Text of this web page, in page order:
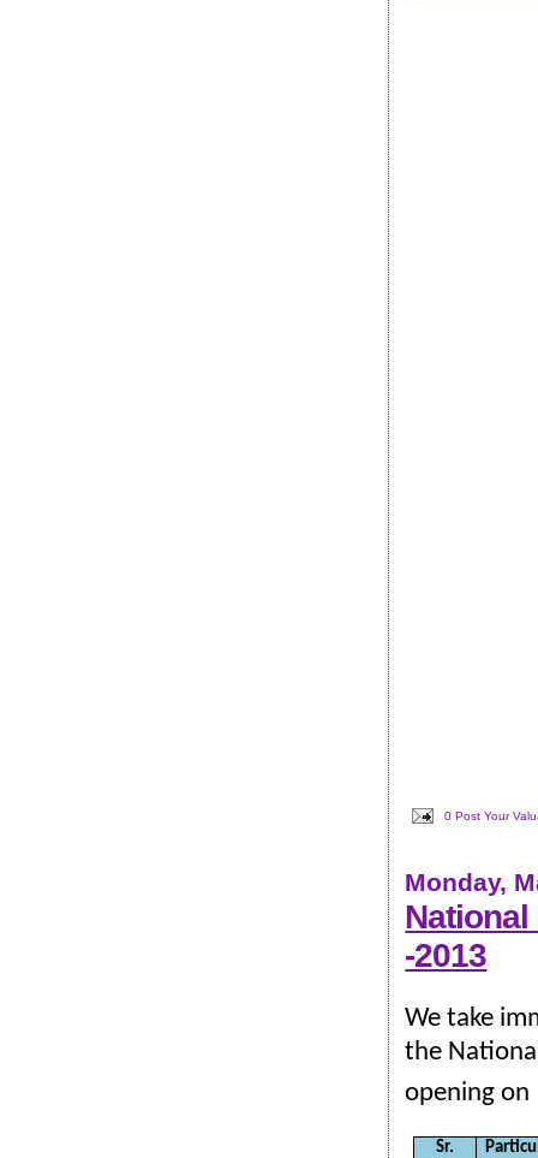
0 Post Your
Monday,
National
-2013
We take
the
opening on
Sr.